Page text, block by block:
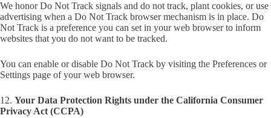
We honor Do Not Track signals and do not track, plant cookies, or use
advertising when a Do Not Track browser mechanism is in place. Do
Not Track is a preference you can set in your web browser to inform
websites that you do not want to be tracked.
You can enable or disable Do Not Track by visiting the Preferences or
Settings page of your web browser.
12. Your Data Protection Rights under the California Consumer
Privacy Act (CCPA)